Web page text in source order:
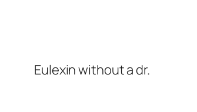
Eulexin without a dr.